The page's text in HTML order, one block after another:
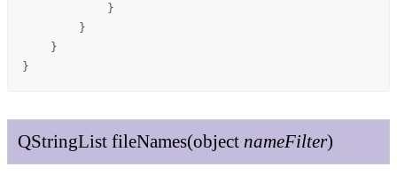
            }
        }
    }
}
QStringList fileNames(object nameFilter)